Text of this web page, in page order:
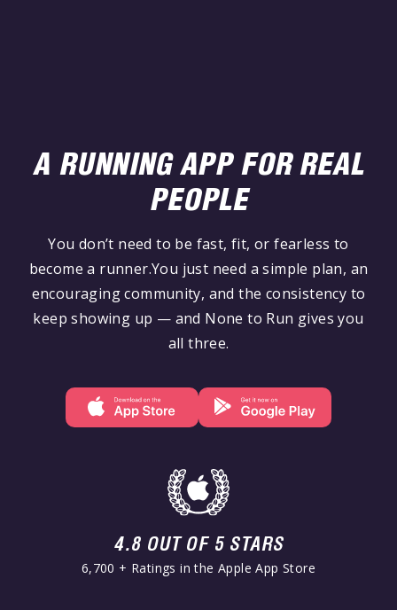
A RUNNING APP FOR REAL
PEOPLE
You don’t need to be fast, fit, or fearless to
become a runner.You just need a simple plan, an
encouraging community, and the consistency to
keep showing up — and None to Run gives you
all three.
4.8 OUT OF 5 STARS
6,700 + Ratings in the Apple App Store